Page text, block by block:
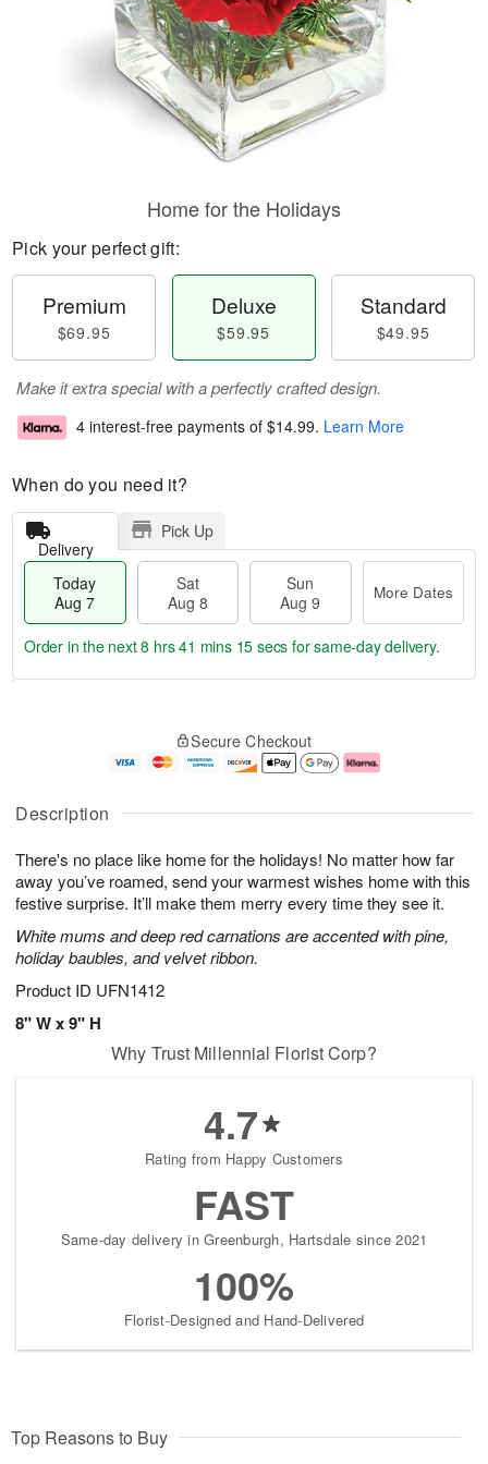
Description
There's no place like home for the holidays! No matter how far
away you’ve roamed, send your warmest wishes home with this
festive surprise. It’ll make them merry every time they see it.
White mums and deep red carnations are accented with pine,
holiday baubles, and velvet ribbon.
Product ID UFN1412
8" W x 9" H
Home for the Holidays
Pick your perfect gift:
Premium
$69.95
Deluxe
$59.95
Standard
$49.95
Make it extra special with a perfectly crafted design.
4 interest-free payments of $14.99. Learn More
When do you need it?
Delivery
Pick Up
Today
Aug 7
Sat
Aug 8
Sun
Aug 9
More Dates
u
7
g
g
e
t
s
Order in the next8 hrs 41 mins 15 secs for same-day delivery.
Secure Checkout
Why Trust Millennial Florist Corp?
4.7
Rating from Happy Customers
FAST
Same-day delivery in Greenburgh, Hartsdale since 2021
100%
Florist-Designed and Hand-Delivered
Top Reasons to Buy